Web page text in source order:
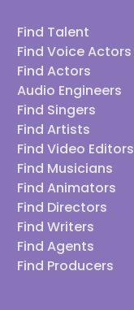
Find Talent
Find Voice Actors
Find Actors
Audio Engineers
Find Singers
Find Artists
Find Video Editors
Find Musicians
Find Animators
Find Directors
Find Writers
Find Agents
Find Producers